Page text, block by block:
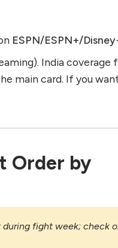
ESPN/ESPN+/
India coverage
main card. If you
Order by
fight week; check